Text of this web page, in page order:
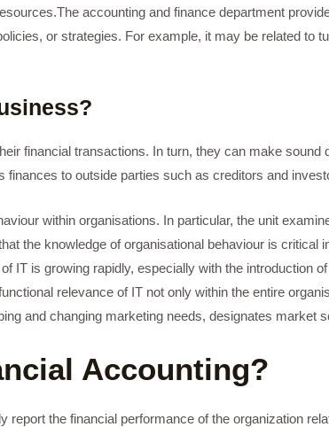
accounting and finance department
or strategies. For example, it may be related to
financial transactions. In turn, they can make sound
to outside parties such as creditors and
within organisations. In particular, the unit
the knowledge of organisational behaviour is critical
IT is growing rapidly, especially with the introduction
relevance of IT not only within the entire
and changing marketing needs, designates market
Accounting?
report the financial performance of the organization